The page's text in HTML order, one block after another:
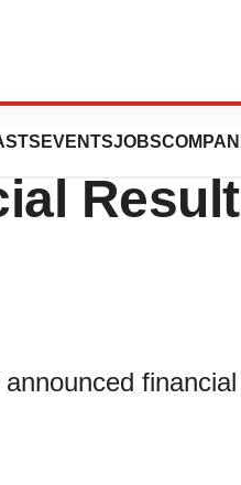
EVENTSJOBS